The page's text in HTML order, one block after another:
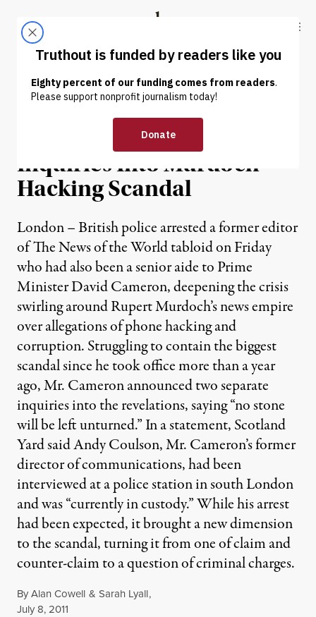
Truthout
ABOUT LATEST DONATE
NEWS |
British PM Orders Two
Inquiries Into Murdoch
Hacking Scandal
London – British police arrested a former editor
of The News of the World tabloid on Friday
who had also been a senior aide to Prime
Minister David Cameron, deepening the crisis
swirling around Rupert Murdoch’s news empire
over allegations of phone hacking and
corruption. Struggling to contain the biggest
scandal since he took office more than a year
ago, Mr. Cameron announced two separate
inquiries into the revelations, saying “no stone
will be left unturned.” In a statement, Scotland
Yard said Andy Coulson, Mr. Cameron’s former
director of communications, had been
interviewed at a police station in south London
and was “currently in custody.” While his arrest
had been expected, it brought a new dimension
to the scandal, turning it from one of claim and
counter-claim to a question of criminal charges.
ByAlan Cowell & Sarah Lyall,
Published
July 8, 2011